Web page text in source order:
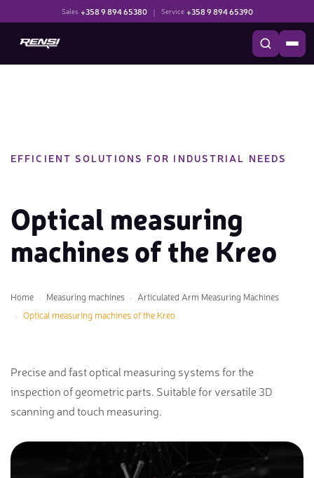
Sales +358 9 894 65380 | Service +358 9 894 65390
EFFICIENT SOLUTIONS FOR INDUSTRIAL NEEDS
Optical measuring
machines of the Kreo
Home Measuring machines
Articulated Arm Measuring Machines
Optical measuring machines of the Kreo
Precise and fast optical measuring systems for the
inspection of geometric parts. Suitable for versatile 3D
scanning and touch measuring.